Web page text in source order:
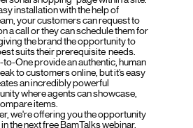
installation with the help of
your customers can request to
a call or they can schedule them for
the brand the opportunity to
suits their prerequisite needs.
One provide an authentic, human
to customers online, but it’s easy
an incredibly powerful
where agents can showcase,
items.
we're offering you the opportunity
the next free BamTalks webinar.